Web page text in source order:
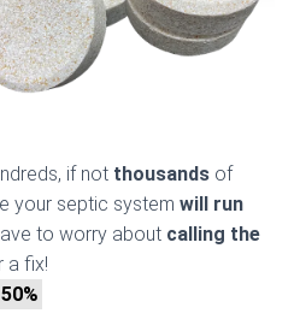
if not thousands of
your septic system will run
to worry about calling the
a fix!